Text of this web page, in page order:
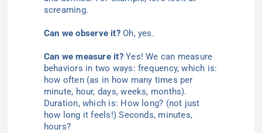
screaming.
Can weobserveit?Oh, yes.
Can we measure it?Yes! We can measure
behaviors in two ways: frequency, which is:
how often (as in how many times per
minute, hour, days, weeks, months).
Duration, which is: How long? (not just
how long it feels!) Seconds, minutes,
hours?